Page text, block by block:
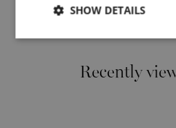
Cancel
Recently
SHOW DETAILS